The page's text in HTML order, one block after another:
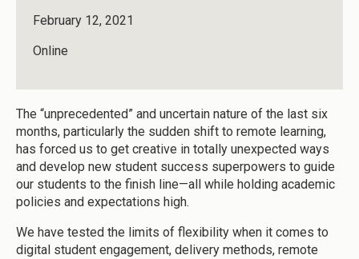
February 12, 2021
Online
The “unprecedented” and uncertain nature of the last six
months, particularly the sudden shift to remote learning,
has forced us to get creative in totally unexpected ways
and develop new student success superpowers to guide
our students to the finish line—all while holding academic
policies and expectations high.
We have tested the limits of flexibility when it comes to
digital student engagement, delivery methods, remote